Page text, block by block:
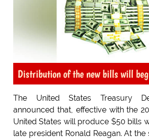
Distribution of the new bills will
The United States Treasury
announced that, effective with the
United States will produce $50 bills
late president Ronald Reagan. At